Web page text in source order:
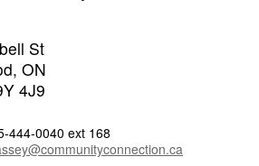
St
ON
4J9
444-0040 ext 168